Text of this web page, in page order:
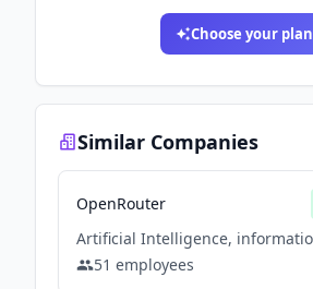
Choose your plan
Similar Companies
OpenRouter
51 employees